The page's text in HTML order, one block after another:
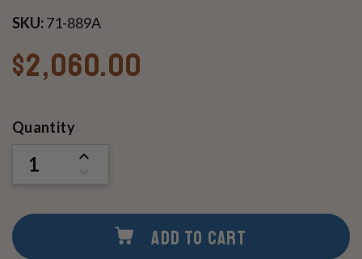
SKU:71-889A
$2,060.00
Current
Quantity
INCREASE
UNDEFINED
ADD TO CART